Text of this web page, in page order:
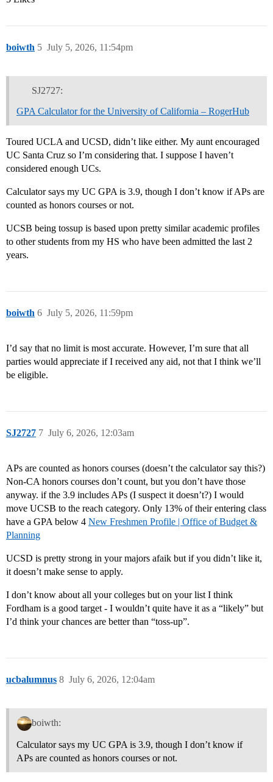
boiwth July 5, 2026, 11:54pm
5
SJ2727:
GPA Calculator for the University of California – RogerHub
Toured UCLA and UCSD, didn’t like either. My aunt encouraged
UC Santa Cruz so I’m considering that. I suppose I haven’t
considered enough UCs.
Calculator says my UC GPA is 3.9, though I don’t know if APs are
counted as honors courses or not.
UCSB being tossup is based upon pretty similar academic profiles
to other students from my HS who have been admitted the last 2
years.
boiwth July 5, 2026, 11:59pm
6
I’d say that no limit is most accurate. However, I’m sure that all
parties would appreciate if I received any aid, not that I think we’ll
be eligible.
SJ2727 July 6, 2026, 12:03am
7
APs are counted as honors courses (doesn’t the calculator say this?)
Non-CA honors courses don’t count, but you don’t have those
anyway. if the 3.9 includes APs (I suspect it doesn’t?) I would
move UCSB to the reach category. Only 13% of their entering class
have a GPA below 4 New Freshmen Profile | Office of Budget &
Planning
UCSD is pretty strong in your majors afaik but if you didn’t like it,
it doesn’t make sense to apply.
I don’t know about all your colleges but on your list I think
Fordham is a good target - I wouldn’t quite have it as a “likely” but
I’d think your chances are better than “toss-up”.
ucbalumnus July 6, 2026, 12:04am
8
boiwth:
Calculator says my UC GPA is 3.9, though I don’t know if
APs are counted as honors courses or not.